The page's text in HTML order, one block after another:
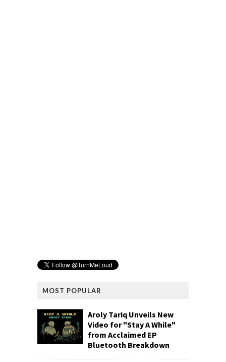
MOST POPULAR
Aroly Tariq Unveils New
Video for "Stay A While"
from Acclaimed EP
Bluetooth Breakdown